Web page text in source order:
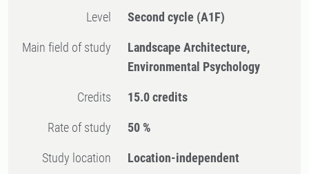
Level Second cycle (A1F)
Main field of study
Landscape Architecture,
Environmental Psychology
Credits 15.0 credits
Rate of study 50 %
Study location Location-independent